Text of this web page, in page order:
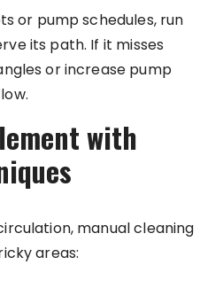
or pump schedules, run
its path. If it misses
or increase pump
with
manual cleaning
areas: